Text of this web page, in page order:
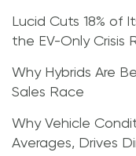
Lucid Cuts 18% of
the EV-Only Crisis
Why Hybrids Are
Sales Race
Why Vehicle
Averages, Drives